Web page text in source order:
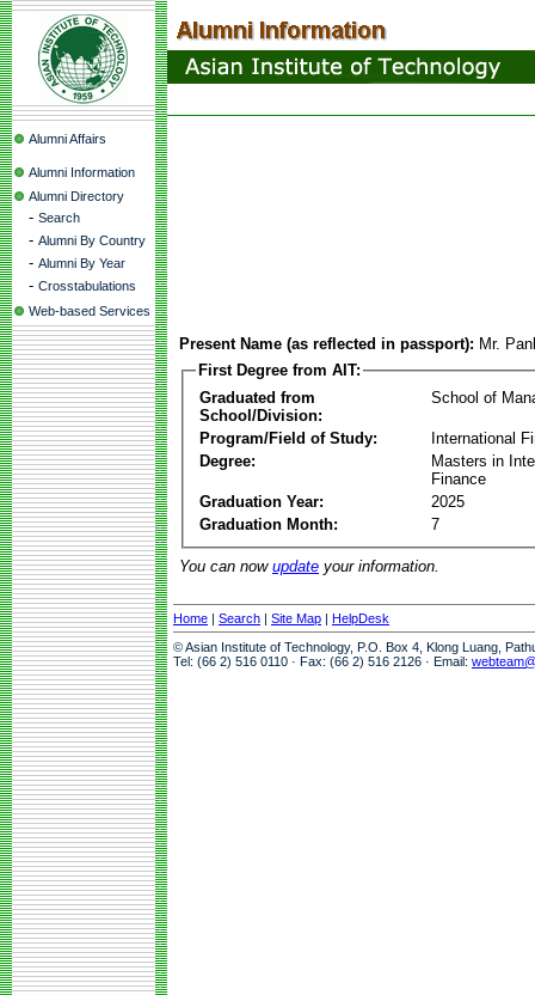
Alumni Affairs
Alumni Information
Alumni Directory
- Search
- Alumni By Country
- Alumni By Year
- Crosstabulations
Web-based Services
Present Name (as reflected in passport): Mr.
First Degree from AIT:
Graduated from
School/Division:
School of
Program/Field of Study:
International
Degree:
Masters in
Finance
Graduation Year:
2025
Graduation Month:
7
You can now update your information.
Home | Search | Site Map | HelpDesk
© Asian Institute of Technology, P.O. Box 4, Klong Luang,
Tel: (66 2) 516 0110 · Fax: (66 2) 516 2126 · Email: